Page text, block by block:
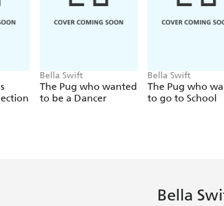
Bella Swift
The Pug who wanted
to be a Dancer
Bella Swift
The Pug who
to go to School
Bella